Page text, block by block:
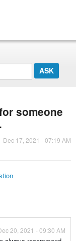
someone
Dec 17, 2021 - 07:19 AM
20, 2021 - 09:30 AM